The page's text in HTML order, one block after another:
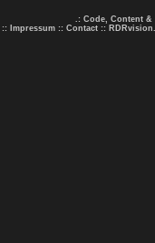
.: Code, Content &
:: Impressum :: Contact ::